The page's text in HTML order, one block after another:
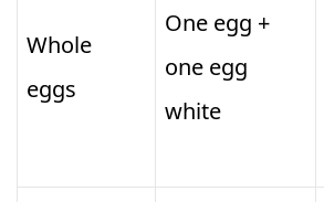
Whole
eggs
One egg +
one egg
white